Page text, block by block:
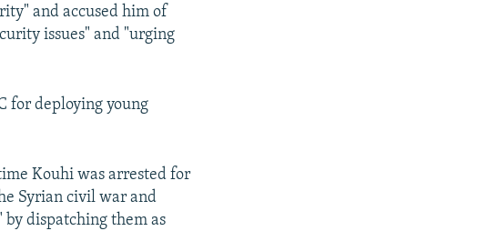
and accused him of
issues" and "urging
for deploying young
Kouhi was arrested for
Syrian civil war and
by dispatching them as